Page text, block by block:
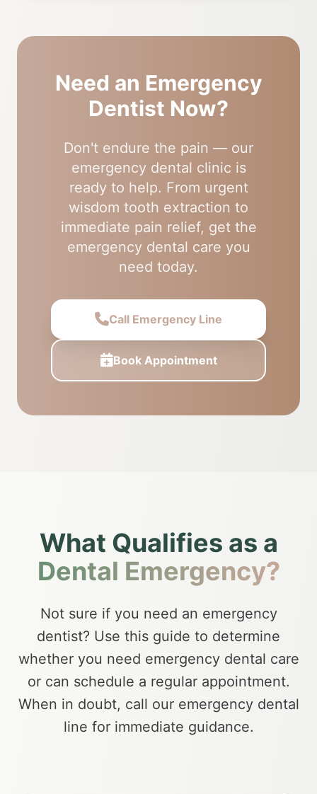
Need an Emergency
Dentist Now?
Don't endure the pain — our
emergency dental clinic is
ready to help. From urgent
wisdom tooth extraction to
immediate pain relief, get the
emergency dental care you
need today.
Call Emergency Line
Book Appointment
What Qualifies as a
Dental Emergency?
Not sure if you need an emergency
dentist? Use this guide to determine
whether you need emergency dental care
or can schedule a regular appointment.
When in doubt, call our emergency dental
line for immediate guidance.